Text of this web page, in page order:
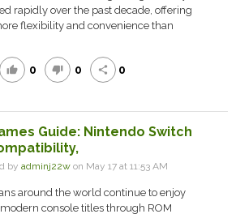
rapidly over the past decade, offering
flexibility and convenience than
thumb_up 0 thumb_down 0 share 0
Guide: Nintendo Switch
by adminj22w on May 17 at 11:53 AM
around the world continue to enjoy
console titles through ROM